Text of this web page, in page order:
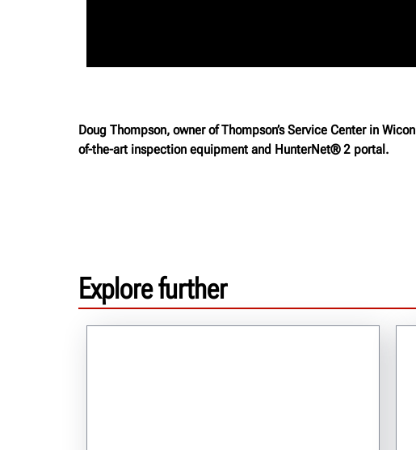
Doug Thompson, owner of Thompson’s Service Center in
of-the-art inspection equipment and HunterNet® 2 portal.
Explore further